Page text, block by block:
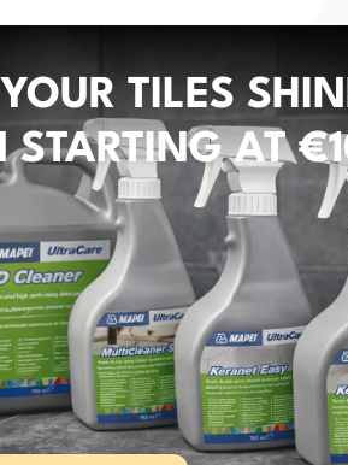
TILES
STARTING AT